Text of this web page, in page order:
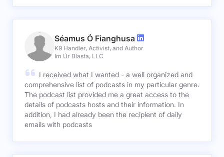
Séamus Ó Fianghusa
K9 Handler, Activist, and Author
Im Úr Blasta, LLC
I received what I wanted - a well organized and
comprehensive list of podcasts in my particular genre.
The podcast list provided me a great access to the
details of podcasts hosts and their information. In
addition, I had already been the recipient of daily
emails with podcasts